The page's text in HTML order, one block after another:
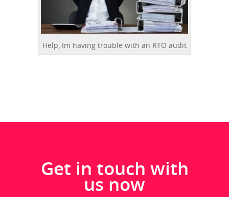
Help, Im having trouble with an RTO audit
Get in touch with
us now